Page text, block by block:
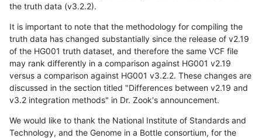
the truth data (v3.2.2).
It is important to note that the methodology for compiling the
truth data has changed substantially since the release of v2.19
of the HG001 truth dataset, and therefore the same VCF file
may rank differently in a comparison against HG001 v2.19
versus a comparison against HG001 v3.2.2. These changes are
discussed in the section titled "Differences between v2.19 and
v3.2 integration methods" in Dr. Zook's announcement.
We would like to thank the National Institute of Standards and
Technology, and the Genome in a Bottle consortium, for the